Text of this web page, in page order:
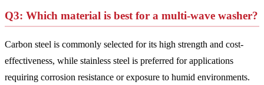
Q3: Which material is best for a multi-wave washer?
Carbon steel is commonly selected for its high strength and cost-
effectiveness, while stainless steel is preferred for applications
requiring corrosion resistance or exposure to humid environments.